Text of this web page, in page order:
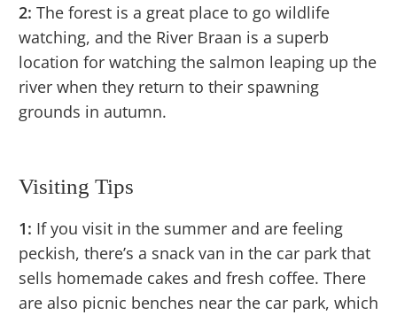
2: The forest is a great place to go wildlife
watching, and the River Braan is a superb
location for watching the salmon leaping up the
river when they return to their spawning
grounds in autumn.
Visiting Tips
1: If you visit in the summer and are feeling
peckish, there’s a snack van in the car park that
sells homemade cakes and fresh coffee. There
are also picnic benches near the car park, which